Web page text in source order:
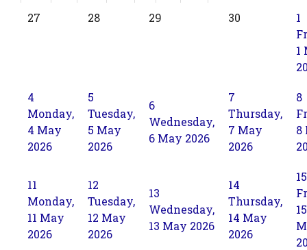
27
28 29 30
1
1
4
Monday,
4 May
2026
5
Tuesday,
5 May
2026
6
Wednesday,
6 May 2026
7
Thursday,
7 May
2026
8
8
11
Monday,
11 May
2026
12
Tuesday,
12 May
2026
13
Wednesday,
13 May 2026
14
Thursday,
14 May
2026
15
15